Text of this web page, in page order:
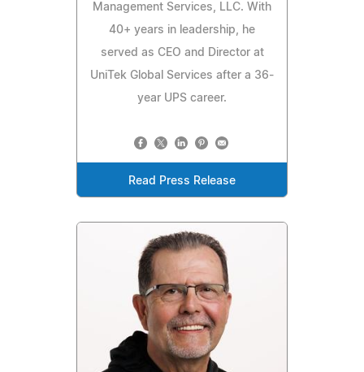
Management Services, LLC. With
40+ years in leadership, he
served as CEO and Director at
UniTek Global Services after a 36-
year UPS career.
Read Press Release